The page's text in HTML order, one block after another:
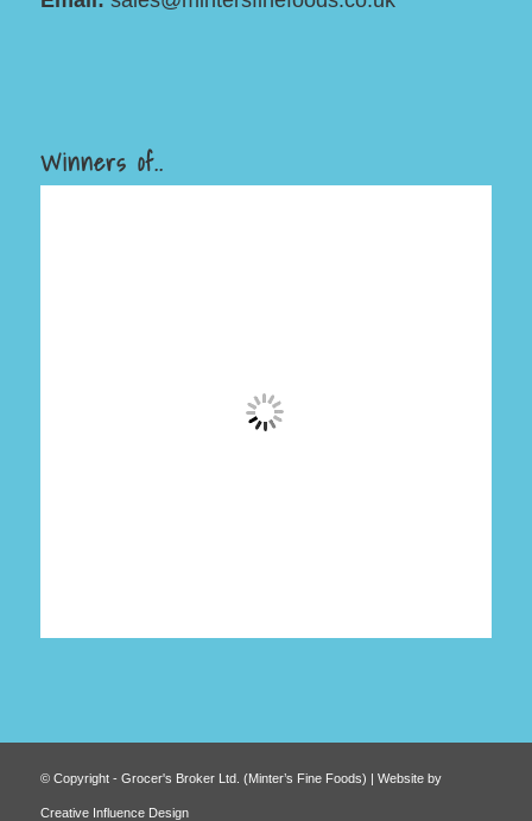
Winners of..
© Copyright - Grocer's Broker Ltd. (Minter’s Fine Foods) | Website by
Creative Influence Design